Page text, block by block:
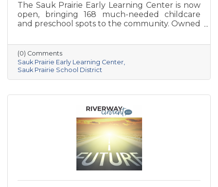
The Sauk Prairie Early Learning Center is now
open, bringing 168 much-needed childcare
and preschool spots to the community. Owned
the Sauk Prairie School District, and made
possible by generous donations from local
businesses and community members, the
center provides year-round, play-based early
education for children ages 6 weeks to 4K. This
childcare shortage while investing in the
future of Sauk Prairie families.
(0) Comments
Sauk Prairie Early Learning Center
Sauk Prairie School District